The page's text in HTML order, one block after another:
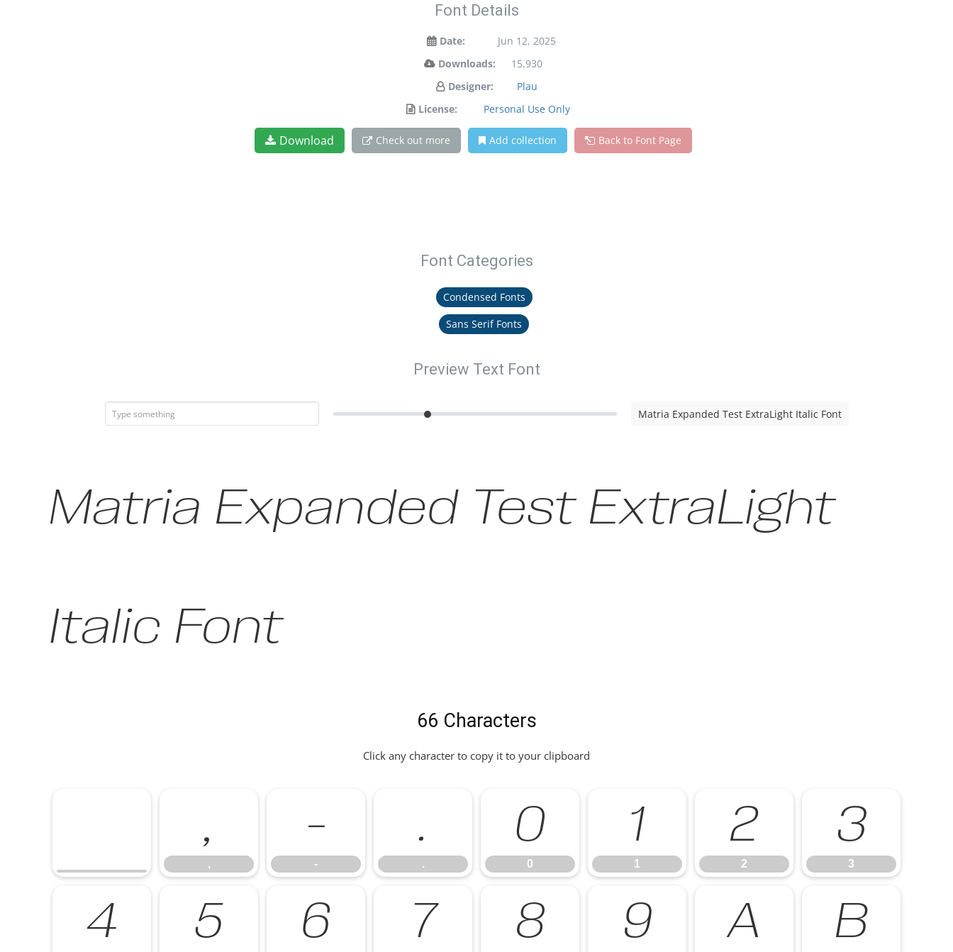
Font Details
Date:
Jun 12, 2025
Downloads:
15,930
Designer:
Plau
License:
Personal Use Only
Download Check out more Add collection Back to Font Page
Font Categories
Condensed Fonts
Sans Serif Fonts
Preview Text Font
Matria Expanded Test ExtraLight Italic Font
Matria Expanded Test ExtraLight
Italic Font
66 Characters
Click any character to copy it to your clipboard
,
,
-
-
.
.
0
0
1
1
2
2
3
3
4 5 6 7 8 9 A B